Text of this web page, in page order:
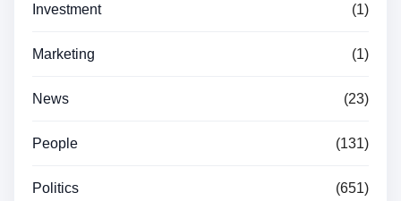
Investment (1)
Marketing (1)
News (23)
People (131)
Politics (651)